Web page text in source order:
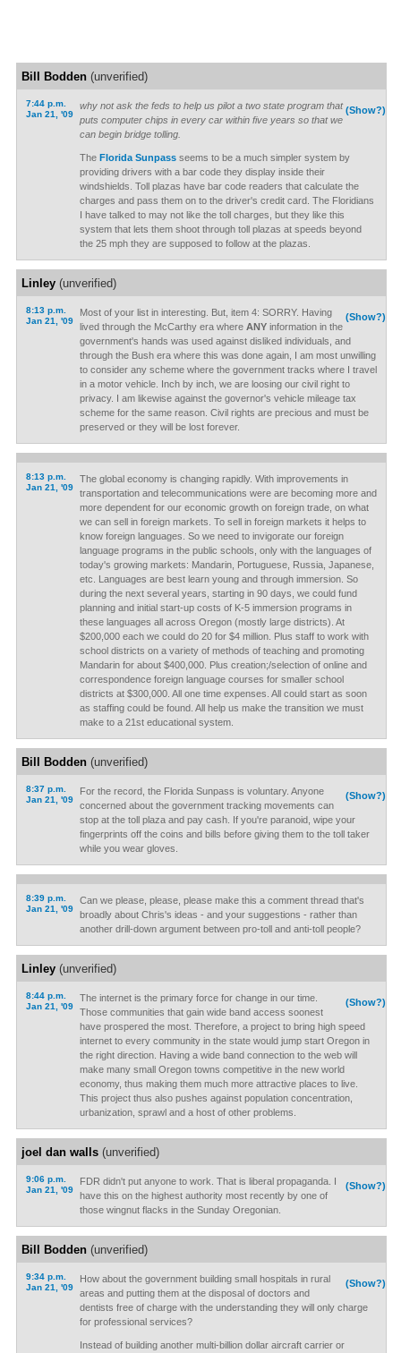
Bill Bodden(unverified)
7:44 p.m.
Jan 21, '09
(Show?)
why not ask the feds to help us pilot a two state program that
puts computer chips in every car within five years so that we
can begin bridge tolling.
The Florida Sunpassseems to be a much simpler system by
providing drivers with a bar code they display inside their
windshields. Toll plazas have bar code readers that calculate the
charges and pass them on to the driver's credit card. The Floridians
I have talked to may not like the toll charges, but they like this
system that lets them shoot through toll plazas at speeds beyond
the 25 mph they are supposed to follow at the plazas.
Linley(unverified)
8:13 p.m.
Jan 21, '09
(Show?)
Most of your list in interesting. But, item 4: SORRY. Having
lived through the McCarthy era where ANYinformation in the
government's hands was used against disliked individuals, and
through the Bush era where this was done again, I am most unwilling
to consider any scheme where the government tracks where I travel
in a motor vehicle. Inch by inch, we are loosing our civil right to
privacy. I am likewise against the governor's vehicle mileage tax
scheme for the same reason. Civil rights are precious and must be
preserved or they will be lost forever.
8:13 p.m.
Jan 21, '09
The global economy is changing rapidly. With improvements in
transportation and telecommunications were are becoming more and
more dependent for our economic growth on foreign trade, on what
we can sell in foreign markets. To sell in foreign markets it helps to
know foreign languages. So we need to invigorate our foreign
language programs in the public schools, only with the languages of
today's growing markets: Mandarin, Portuguese, Russia, Japanese,
etc. Languages are best learn young and through immersion. So
during the next several years, starting in 90 days, we could fund
planning and initial start-up costs of K-5 immersion programs in
these languages all across Oregon (mostly large districts). At
$200,000 each we could do 20 for $4 million. Plus staff to work with
school districts on a variety of methods of teaching and promoting
Mandarin for about $400,000. Plus creation;/selection of online and
correspondence foreign language courses for smaller school
districts at $300,000. All one time expenses. All could start as soon
as staffing could be found. All help us make the transition we must
make to a 21st educational system.
Bill Bodden(unverified)
8:37 p.m.
Jan 21, '09
(Show?)
For the record, the Florida Sunpass is voluntary. Anyone
concerned about the government tracking movements can
stop at the toll plaza and pay cash. If you're paranoid, wipe your
fingerprints off the coins and bills before giving them to the toll taker
while you wear gloves.
8:39 p.m.
Jan 21, '09
Can we please, please, please make this a comment thread that's
broadly about Chris's ideas - and your suggestions - rather than
another drill-down argument between pro-toll and anti-toll people?
Linley(unverified)
8:44 p.m.
Jan 21, '09
(Show?)
The internet is the primary force for change in our time.
Those communities that gain wide band access soonest
have prospered the most. Therefore, a project to bring high speed
internet to every community in the state would jump start Oregon in
the right direction. Having a wide band connection to the web will
make many small Oregon towns competitive in the new world
economy, thus making them much more attractive places to live.
This project thus also pushes against population concentration,
urbanization, sprawl and a host of other problems.
joel dan walls(unverified)
9:06 p.m.
Jan 21, '09
(Show?)
FDR didn't put anyone to work. That is liberal propaganda. I
have this on the highest authority most recently by one of
those wingnut flacks in the Sunday Oregonian.
Bill Bodden(unverified)
9:34 p.m.
Jan 21, '09
(Show?)
How about the government building small hospitals in rural
areas and putting them at the disposal of doctors and
dentists free of charge with the understanding they will only charge
for professional services?
Instead of building another multi-billion dollar aircraft carrier or